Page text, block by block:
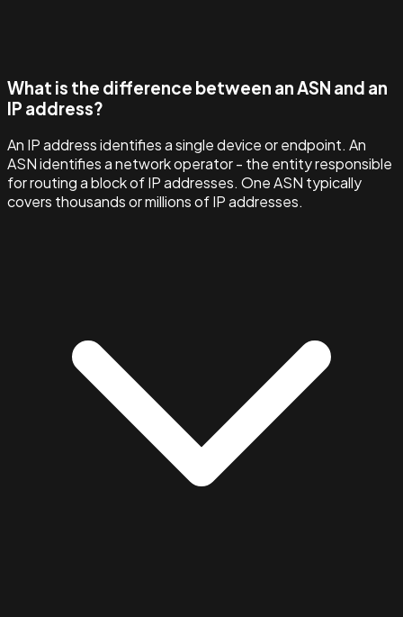
What is the difference between an ASN and an
IP address?
An IP address identifies a single device or endpoint. An
ASN identifies a network operator - the entity responsible
for routing a block of IP addresses. One ASN typically
covers thousands or millions of IP addresses.